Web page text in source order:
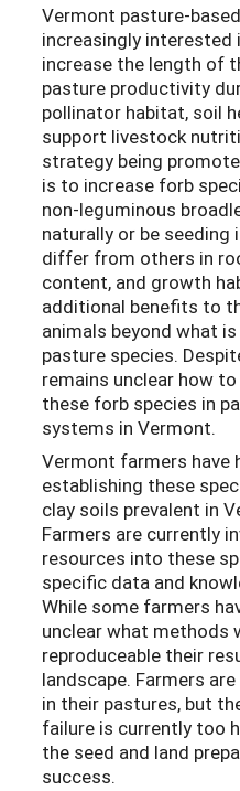
Vermont pasture-
increasingly interested
increase the length of
pasture productivity
pollinator habitat, soil
support livestock
strategy being
is to increase forb
non-leguminous
naturally or be
differ from others in
content, and growth
additional benefits to
animals beyond what
pasture species.
remains unclear how
these forb species in
systems in Vermont.
Vermont farmers have
establishing these
clay soils prevalent in
Farmers are currently
resources into these
specific data and
While some farmers
unclear what methods
reproduceable their
landscape. Farmers
in their pastures, but
failure is currently too
the seed and land
success.